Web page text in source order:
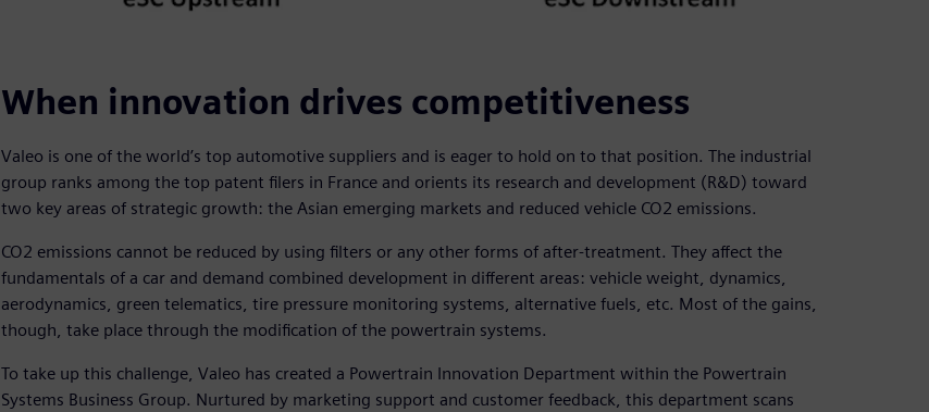
When innovation drives competitiveness
Valeo is one of the world’s top automotive suppliers and is eager to hold on to that position. The industrial
group ranks among the top patent filers in France and orients its research and development (R&D) toward
two key areas of strategic growth: the Asian emerging markets and reduced vehicle CO2 emissions.
CO2 emissions cannot be reduced by using filters or any other forms of after-treatment. They affect the
fundamentals of a car and demand combined development in different areas: vehicle weight, dynamics,
aerodynamics, green telematics, tire pressure monitoring systems, alternative fuels, etc. Most of the gains,
though, take place through the modification of the powertrain systems.
To take up this challenge, Valeo has created a Powertrain Innovation Department within the Powertrain
Systems Business Group. Nurtured by marketing support and customer feedback, this department scans